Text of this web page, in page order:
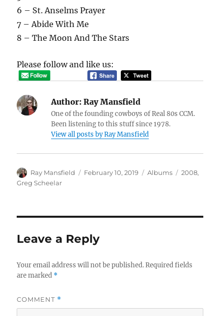
6 – St. Anselms Prayer
7 – Abide With Me
8 – The Moon And The Stars
Please follow and like us:
Author: Ray Mansfield
One of the founding cowboys of Real 80s CCM.
Been listening to this stuff since 1978.
View all posts by Ray Mansfield
Author
Ray Mansfield
Posted
February 10, 2019 Categories
Albums Tags
2008,
Greg Scheelar
Leave a Reply
Your email address will not be published. Required fields
are marked *
COMMENT *